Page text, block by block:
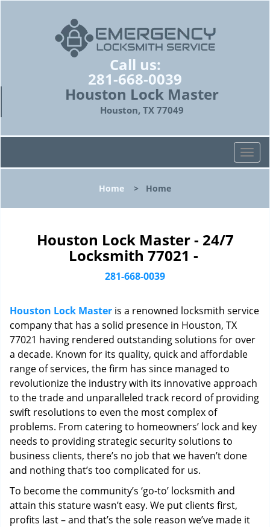
Call us:
281-668-0039
Houston Lock Master
Houston, TX 77049
T
o
l
t
o
n
Home > Home
Houston Lock Master - 24/7
Locksmith 77021 -
281-668-0039
Houston Lock Master is a renowned locksmith service
company that has a solid presence in Houston, TX
77021 having rendered outstanding solutions for over
a decade. Known for its quality, quick and affordable
range of services, the firm has since managed to
revolutionize the industry with its innovative approach
to the trade and unparalleled track record of providing
swift resolutions to even the most complex of
problems. From catering to homeowners’ lock and key
needs to providing strategic security solutions to
business clients, there’s no job that we haven’t done
and nothing that’s too complicated for us.
To become the community’s ‘go-to’ locksmith and
attain this stature wasn’t easy. We put clients first,
profits last – and that’s the sole reason we’ve made it